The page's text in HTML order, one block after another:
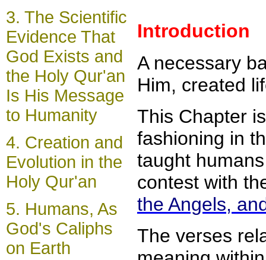
3. The Scientific
Evidence That
God Exists and
the Holy Qur'an
Is His Message
to Humanity
4. Creation and
Evolution in the
Holy Qur'an
5. Humans, As
God's Caliphs
on Earth
Introduction
A necessary
Him, created
This Chapter
fashioning in
taught
contest with
the Angels,
The verses